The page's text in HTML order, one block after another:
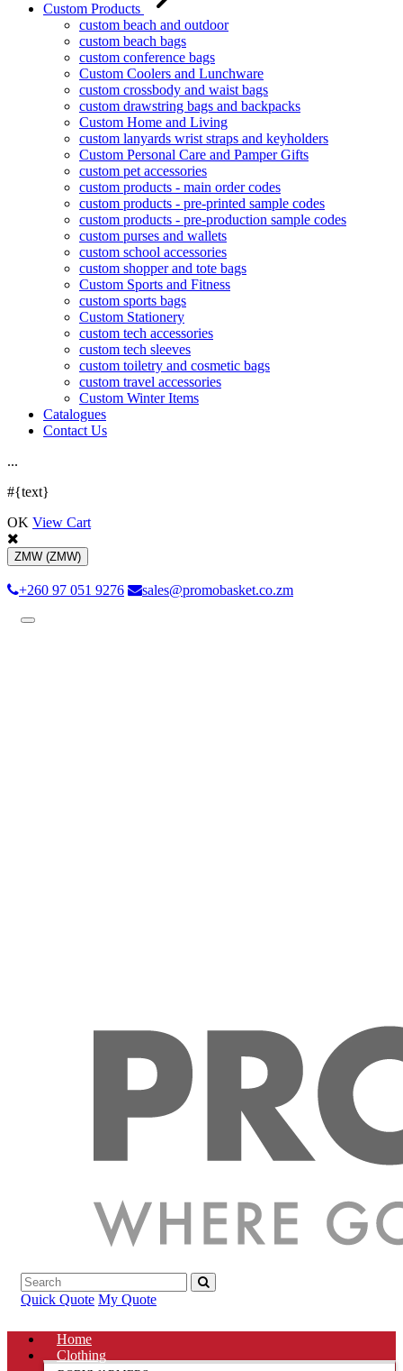
Custom Products
custom beach and outdoor
custom beach bags
custom conference bags
Custom Coolers and Lunchware
custom crossbody and waist bags
custom drawstring bags and backpacks
Custom Home and Living
custom lanyards wrist straps and keyholders
Custom Personal Care and Pamper Gifts
custom pet accessories
custom products - main order codes
custom products - pre-printed sample codes
custom products - pre-production sample codes
custom purses and wallets
custom school accessories
custom shopper and tote bags
Custom Sports and Fitness
custom sports bags
Custom Stationery
custom tech accessories
custom tech sleeves
custom toiletry and cosmetic bags
custom travel accessories
Custom Winter Items
Catalogues
Contact Us
...
#{text}
OK View Cart
ZMW (ZMW)
+260 97 051 9276 sales@promobasket.co.zm
Toggle
Quick Quote My Quote
Home
Clothing